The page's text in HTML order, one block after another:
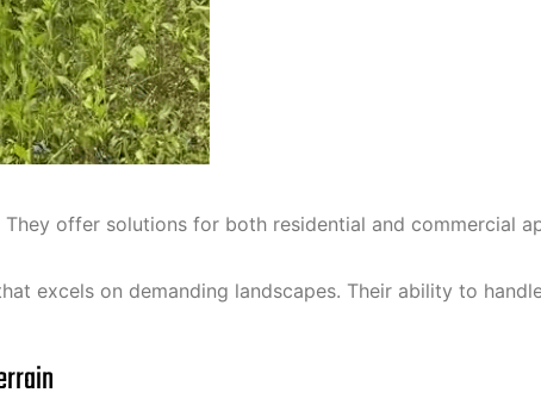
offer solutions for both residential and commercial
excels on demanding landscapes. Their ability to